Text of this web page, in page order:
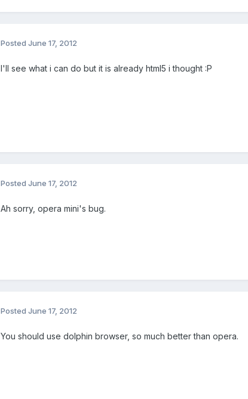
Posted June 17, 2012
I'll see what i can do but it is already html5 i thought :P
Posted June 17, 2012
Ah sorry, opera mini's bug.
Posted June 17, 2012
You should use dolphin browser, so much better than opera.